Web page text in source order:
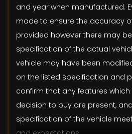
and year when manufactured.
made to ensure the accuracy
provided however there may
specification of the actual
vehicle may have been
on the listed specification and
confirm that any features
decision to buy are present,
specification of the vehicle